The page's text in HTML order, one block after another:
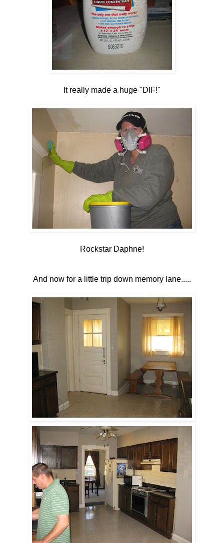
It really made a huge "DIF!"
Rockstar Daphne!
And now for a little trip down memory lane.....